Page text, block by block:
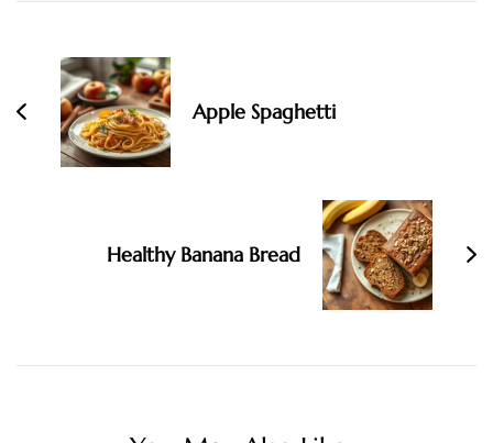
Navigation
Apple Spaghetti
Healthy Banana Bread